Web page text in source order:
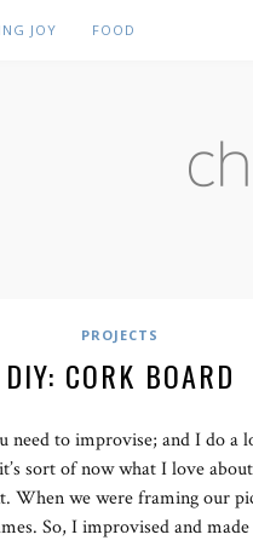
JOY FOOD
PROJECTS
DIY: CORK BOARD
need to improvise; and I do
sort of now what I love
When we were framing our
So, I improvised and made